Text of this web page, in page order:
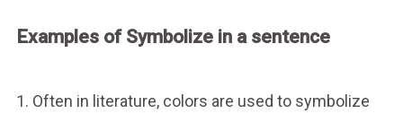
Examples of Symbolize in a sentence
1. Often in literature, colors are used to symbolize